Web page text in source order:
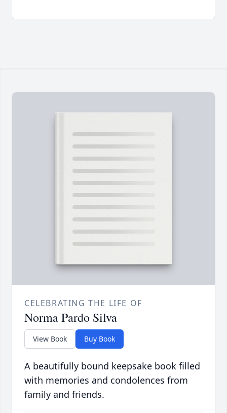
CELEBRATING THE LIFE OF
Norma Pardo Silva
View Book Buy Book
A beautifully bound keepsake book filled
with memories and condolences from
family and friends.